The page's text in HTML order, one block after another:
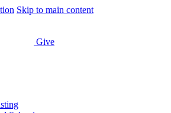
Skip to main content
Give